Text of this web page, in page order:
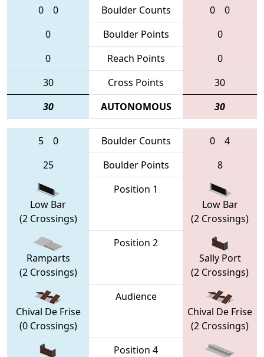
0 0 Boulder Counts 0
0
0
Boulder Points
0
0
Reach Points
0
30
Cross Points
30
30
AUTONOMOUS 30
5 0 Boulder Counts 0
4
25
Boulder Points 8
Low Bar
(2 Crossings)
Position 1
Low Bar
(2 Crossings)
Ramparts
(2 Crossings)
Position 2
Sally Port
(2 Crossings)
Chival De Frise
(0 Crossings)
Audience
Chival De Frise
(2 Crossings)
Position 4